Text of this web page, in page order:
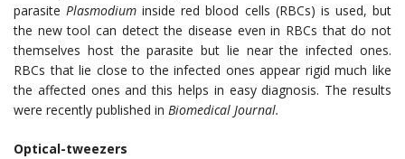
parasite Plasmodium inside red blood cells (RBCs) is used, but
the new tool can detect the disease even in RBCs that do not
themselves host the parasite but lie near the infected ones.
RBCs that lie close to the infected ones appear rigid much like
the affected ones and this helps in easy diagnosis. The results
were recently published in Biomedical Journal.
Optical-tweezers